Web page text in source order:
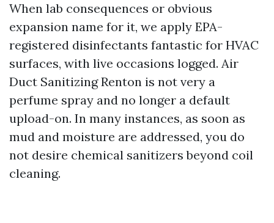
When lab consequences or obvious
expansion name for it, we apply EPA-
registered disinfectants fantastic for HVAC
surfaces, with live occasions logged. Air
Duct Sanitizing Renton is not very a
perfume spray and no longer a default
upload-on. In many instances, as soon as
mud and moisture are addressed, you do
not desire chemical sanitizers beyond coil
cleaning.